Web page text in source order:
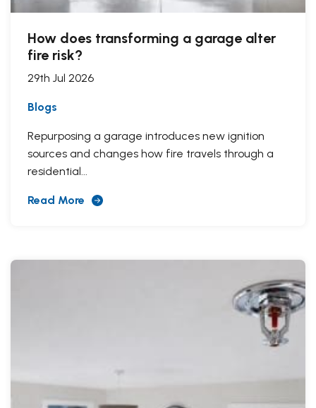
How does transforming a garage alter
fire risk?
29th Jul 2026
Blogs
Repurposing a garage introduces new ignition
sources and changes how fire travels through a
residential...
Read More